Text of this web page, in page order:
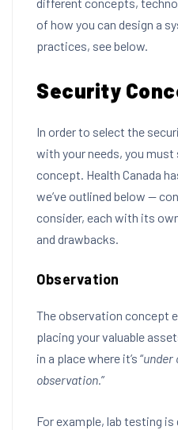
of how you can design a
practices, see below.
Security
In order to select the
with your needs, you
concept. Health Canada
we’ve outlined below —
consider, each with its
and drawbacks.
Observation
The observation concept
placing your valuable
in a place where it’s “under
observation.”
For example, lab testing